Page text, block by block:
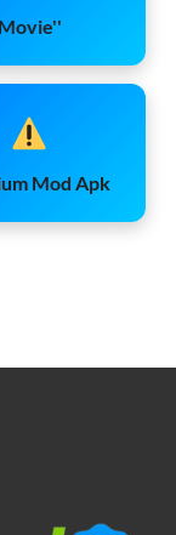
Movie''
Mod Apk